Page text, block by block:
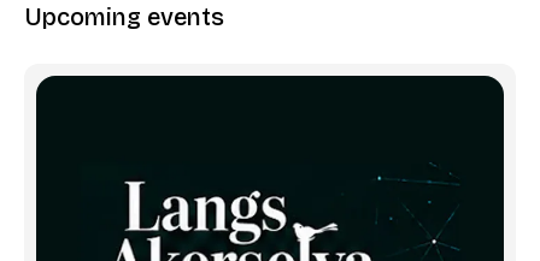
Upcoming events